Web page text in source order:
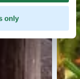
only